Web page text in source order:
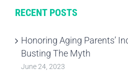
RECENT POSTS
Honoring Aging Parents’
Busting The Myth
June 24, 2023